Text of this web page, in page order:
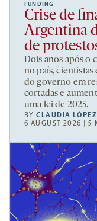
FUNDING
Crise de
Argentina
de
Dois anos após o
no país, cientistas
do governo em
cortadas e
uma lei de 2025.
BYCLAUDIA
6 AUGUST 2026 | 5